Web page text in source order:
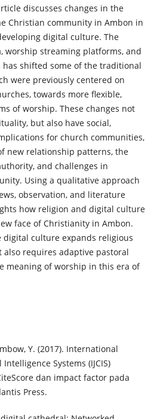
discusses changes in the
Christian community in Ambon in
digital culture. The
worship streaming platforms, and
shifted some of the traditional
were previously centered on
towards more flexible,
of worship. These changes not
but also have social,
for church communities,
new relationship patterns, the
and challenges in
Using a qualitative approach
observation, and literature
how religion and digital culture
face of Christianity in Ambon.
digital culture expands religious
also requires adaptive pastoral
meaning of worship in this era of
Y. (2017). International
Systems (IJCIS)
dan impact factor pada
Press.